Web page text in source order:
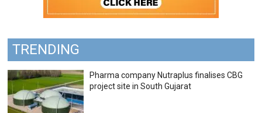
TRENDING
Pharma company Nutraplus finalises CBG
project site in South Gujarat